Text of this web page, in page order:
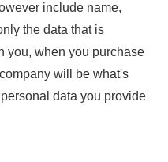
include name,
the data that is
you, when you purchase
will be what's
data you provide